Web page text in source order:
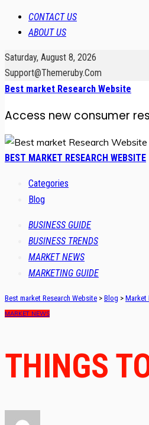
CONTACT US
ABOUT US
Saturday, August 8, 2026
Support@themeruby.com
Best market Research Website
Access new consumer
BEST MARKET RESEARCH WEBSITE
Categories
Blog
BUSINESS GUIDE
BUSINESS TRENDS
MARKET NEWS
MARKETING GUIDE
Best market Research Website > Blog > Market
MARKET NEWS
THINGS